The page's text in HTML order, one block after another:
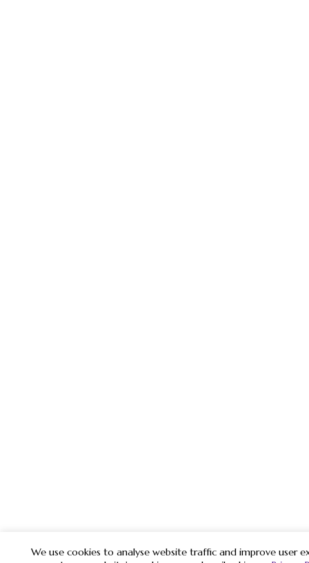
We use cookies to analyse website traffic and improve user